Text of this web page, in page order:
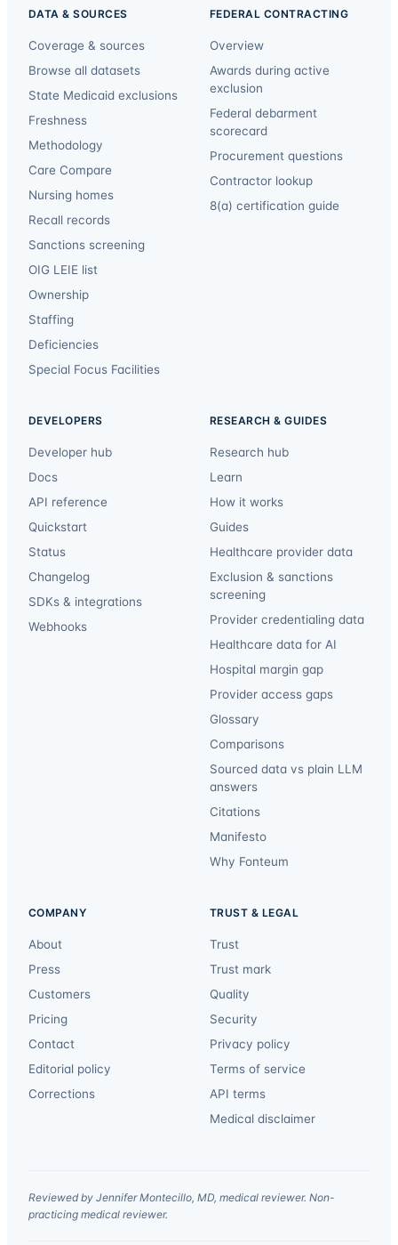
DATA & SOURCES
Coverage & sources
Browse all datasets
State Medicaid exclusions
Freshness
Methodology
Care Compare
Nursing homes
Recall records
Sanctions screening
OIG LEIE list
Ownership
Staffing
Deficiencies
Special Focus Facilities
FEDERAL CONTRACTING
Overview
Awards during active
exclusion
Federal debarment
scorecard
Procurement questions
Contractor lookup
8(a) certification guide
DEVELOPERS
Developer hub
Docs
API reference
Quickstart
Status
Changelog
SDKs & integrations
Webhooks
RESEARCH & GUIDES
Research hub
Learn
How it works
Guides
Healthcare provider data
Exclusion & sanctions
screening
Provider credentialing data
Healthcare data for AI
Hospital margin gap
Provider access gaps
Glossary
Comparisons
Sourced data vs plain LLM
answers
Citations
Manifesto
Why Fonteum
COMPANY
About
Press
Customers
Pricing
Contact
Editorial policy
Corrections
TRUST & LEGAL
Trust
Trust mark
Quality
Security
Privacy policy
Terms of service
API terms
Medical disclaimer
Reviewed by Jennifer Montecillo, MD, medical reviewer. Non-
practicing medical reviewer.